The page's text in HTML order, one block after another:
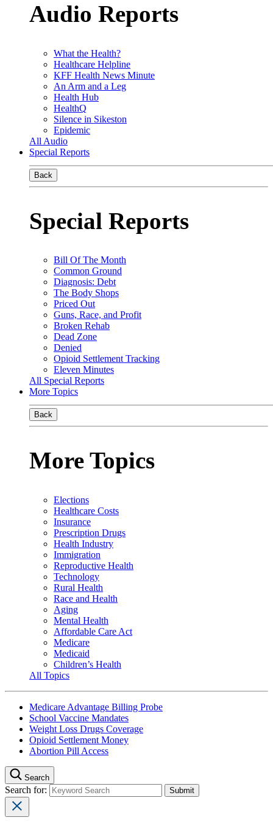
Audio Reports
What the Health?
Healthcare Helpline
KFF Health News Minute
An Arm and a Leg
Health Hub
HealthQ
Silence in Sikeston
Epidemic
All Audio
Special Reports
Back
Special Reports
Bill Of The Month
Common Ground
Diagnosis: Debt
The Body Shops
Priced Out
Guns, Race, and Profit
Broken Rehab
Dead Zone
Denied
Opioid Settlement Tracking
Eleven Minutes
All Special Reports
More Topics
Back
More Topics
Elections
Healthcare Costs
Insurance
Prescription Drugs
Health Industry
Immigration
Reproductive Health
Technology
Rural Health
Race and Health
Aging
Mental Health
Affordable Care Act
Medicare
Medicaid
Children’s Health
All Topics
Medicare Advantage Billing Probe
School Vaccine Mandates
Weight Loss Drugs Coverage
Opioid Settlement Money
Abortion Pill Access
Search
Search for: